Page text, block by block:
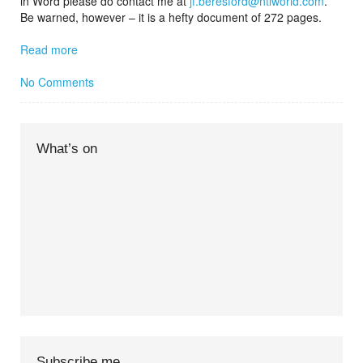
Be warned, however – it is a hefty document of 272 pages.
Read more
No Comments
What’s on